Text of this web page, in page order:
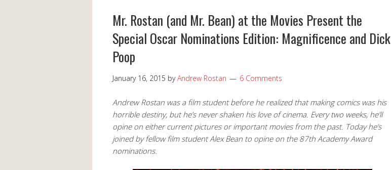
Mr. Rostan (and Mr. Bean) at the Movies Present the
Special Oscar Nominations Edition: Magnificence and Dick
Poop
January 16, 2015 byAndrew Rostan 6 Comments
Andrew Rostan was a film student before he realized that making comics was his
horrible destiny, but he’s never shaken his love of cinema. Every two weeks, he’ll
opine on either current pictures or important movies from the past. Today he’s
joined by fellow film student Alex Bean to opine on the 87th Academy Award
nominations.